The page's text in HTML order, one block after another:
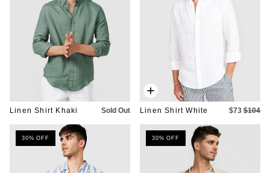
Linen Shirt Khaki Sold Out
Quick
add
Linen Shirt White $73 $104
30% OFF 30% OFF